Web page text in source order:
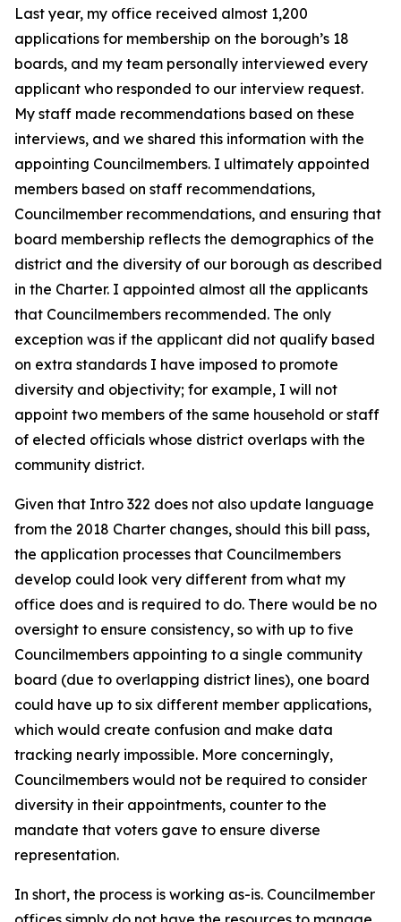
Last year, my office received almost 1,200
applications for membership on the borough’s 18
boards, and my team personally interviewed every
applicant who responded to our interview request.
My staff made recommendations based on these
interviews, and we shared this information with the
appointing Councilmembers. I ultimately appointed
members based on staff recommendations,
Councilmember recommendations, and ensuring that
board membership reflects the demographics of the
district and the diversity of our borough as described
in the Charter. I appointed almost all the applicants
that Councilmembers recommended. The only
exception was if the applicant did not qualify based
on extra standards I have imposed to promote
diversity and objectivity; for example, I will not
appoint two members of the same household or staff
of elected officials whose district overlaps with the
community district.
Given that Intro 322 does not also update language
from the 2018 Charter changes, should this bill pass,
the application processes that Councilmembers
develop could look very different from what my
office does and is required to do. There would be no
oversight to ensure consistency, so with up to five
Councilmembers appointing to a single community
board (due to overlapping district lines), one board
could have up to six different member applications,
which would create confusion and make data
tracking nearly impossible. More concerningly,
Councilmembers would not be required to consider
diversity in their appointments, counter to the
mandate that voters gave to ensure diverse
representation.
In short, the process is working as-is. Councilmember